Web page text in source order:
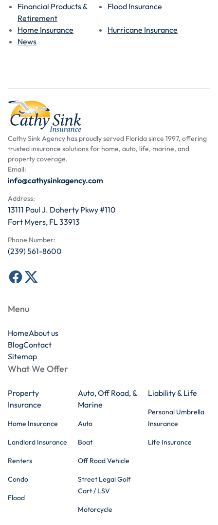
Financial Products &
Retirement
Flood Insurance
Home Insurance
Hurricane Insurance
News
Cathy Sink Agency has proudly served Florida since 1997, offering
trusted insurance solutions for home, auto, life, marine, and
property coverage.
Email:
info@cathysinkagency.com
Address:
13111 Paul J. Doherty Pkwy #110
Fort Myers, FL 33913
Phone Number:
(239) 561-8600
What We Offer
Property
Insurance
Home Insurance
Landlord Insurance
Renters
Condo
Flood
Auto, Off Road, &
Marine
Auto
Boat
Off Road Vehicle
Street Legal Golf
Cart / LSV
Motorcycle
Liability & Life
Personal Umbrella
Insurance
Life Insurance
Menu
HomeAbout us
BlogContact
Sitemap